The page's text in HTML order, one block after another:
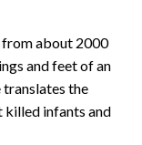
about 2000
and feet of an
translates the
killed infants and